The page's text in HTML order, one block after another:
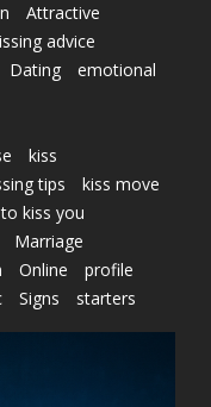
Attractive
advice
Dating
emotional
kiss
tips
kiss move
kiss you
Marriage
Online
profile
Signs
starters